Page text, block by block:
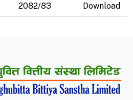
2082/83 Download